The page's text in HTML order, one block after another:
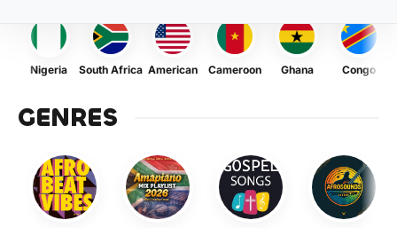
Nigeria South Africa American Cameroon Ghana Congo
GENRES